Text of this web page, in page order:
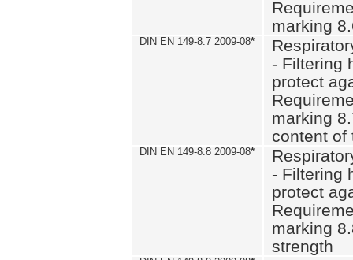
marking
DIN EN 149-8.7 2009-08*
- Filtering
protect
marking
content of
DIN EN 149-8.8 2009-08*
- Filtering
protect
marking
strength